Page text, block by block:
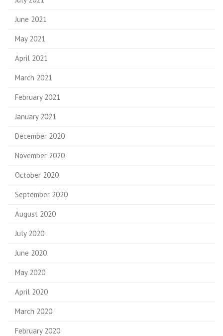
June 2021
May 2021
April 2021
March 2021
February 2021
January 2021
December 2020
November 2020
October 2020
September 2020
August 2020
July 2020
June 2020
May 2020
April 2020
March 2020
February 2020